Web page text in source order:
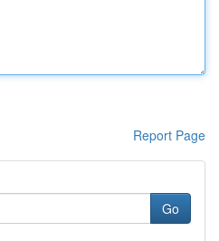
Report Page
Go